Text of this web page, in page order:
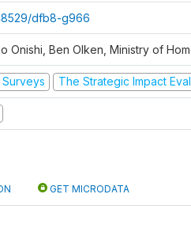
dfb8-g966
Onishi, Ben Olken, Ministry of
Surveys The Strategic Impact
GET MICRODATA